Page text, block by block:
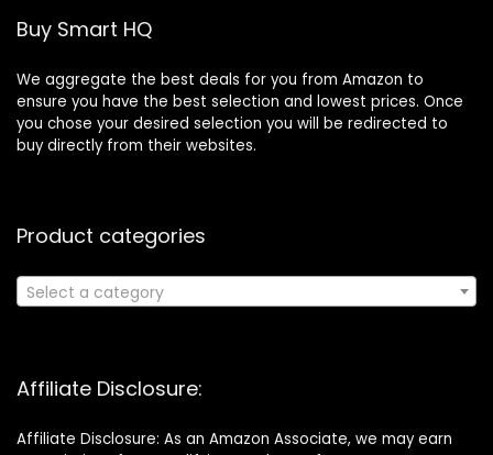
Buy Smart HQ
We aggregate the best deals for you from Amazon to
ensure you have the best selection and lowest prices. Once
you chose your desired selection you will be redirected to
buy directly from their websites.
Product categories
Select a category
Affiliate Disclosure:
Affiliate Disclosure: As an Amazon Associate, we may earn